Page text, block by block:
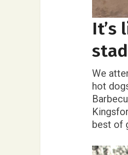
It’s
We
hot
best of